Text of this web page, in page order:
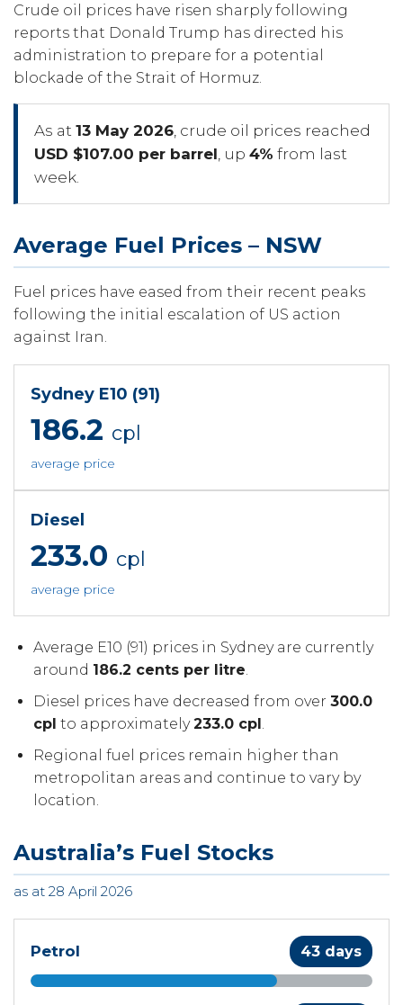
Crude oil prices have risen sharply following
reports that Donald Trump has directed his
administration to prepare for a potential
blockade of the Strait of Hormuz.
As at 13 May 2026 , crude oil prices reached
USD $107.00 per barrel , up 4% from last
week.
Average Fuel Prices – NSW
Fuel prices have eased from their recent peaks
following the initial escalation of US action
against Iran.
Sydney E10 (91)
186.2 cpl
average price
Diesel
233.0 cpl
average price
Average E10 (91) prices in Sydney are currently
around 186.2 cents per litre
Diesel prices have decreased from over 300.0
cpl to approximately233.0 cpl
Regional fuel prices remain higher than
metropolitan areas and continue to vary by
location.
Australia’s Fuel Stocks
as at 28 April 2026
Petrol 43 days